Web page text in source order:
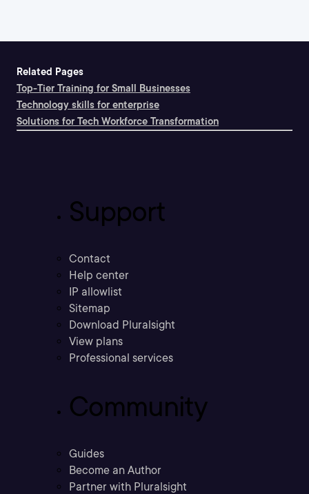
Related Pages
Top-Tier Training for Small Businesses
Technology skills for enterprise
Solutions for Tech Workforce Transformation
Support
Contact
Help center
IP allowlist
Sitemap
Download Pluralsight
View plans
Professional services
Community
Guides
Become an Author
Partner with Pluralsight